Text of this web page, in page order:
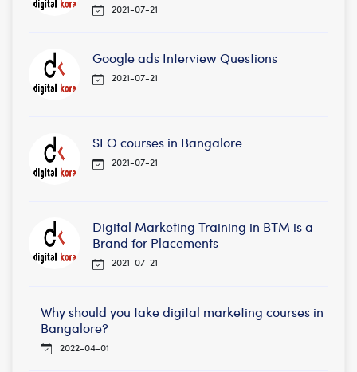
2021-07-21
Google ads Interview Questions
2021-07-21
SEO courses in Bangalore
2021-07-21
Digital Marketing Training in BTM is a
Brand for Placements
2021-07-21
Why should you take digital marketing courses in
Bangalore?
2022-04-01